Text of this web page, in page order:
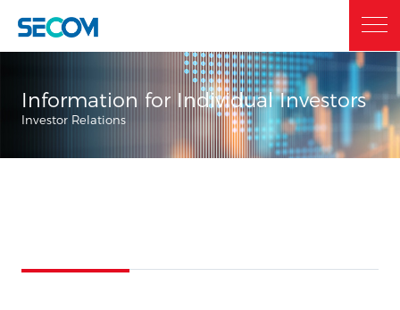
Home
Who we are
Information for Individual Investors
Investor Relations